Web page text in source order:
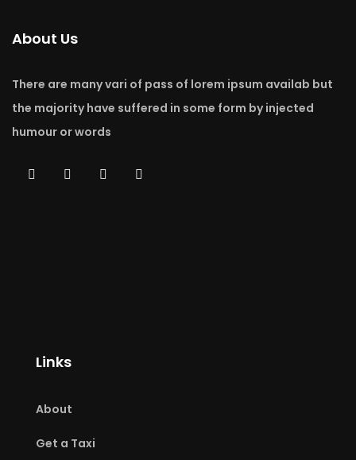
About Us
There are many vari of pass of lorem ipsum availab but
the majority have suffered in some form by injected
humour or words
Links
About
Get a Taxi